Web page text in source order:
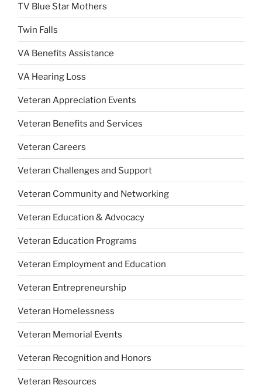
TV Blue Star Mothers
Twin Falls
VA Benefits Assistance
VA Hearing Loss
Veteran Appreciation Events
Veteran Benefits and Services
Veteran Careers
Veteran Challenges and Support
Veteran Community and Networking
Veteran Education & Advocacy
Veteran Education Programs
Veteran Employment and Education
Veteran Entrepreneurship
Veteran Homelessness
Veteran Memorial Events
Veteran Recognition and Honors
Veteran Resources